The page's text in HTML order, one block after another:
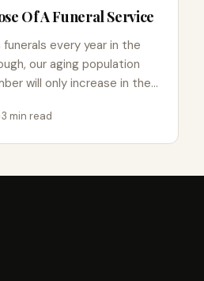
Of A Funeral Service
funerals every year in the
our aging population
will only increase in the
·3 min read